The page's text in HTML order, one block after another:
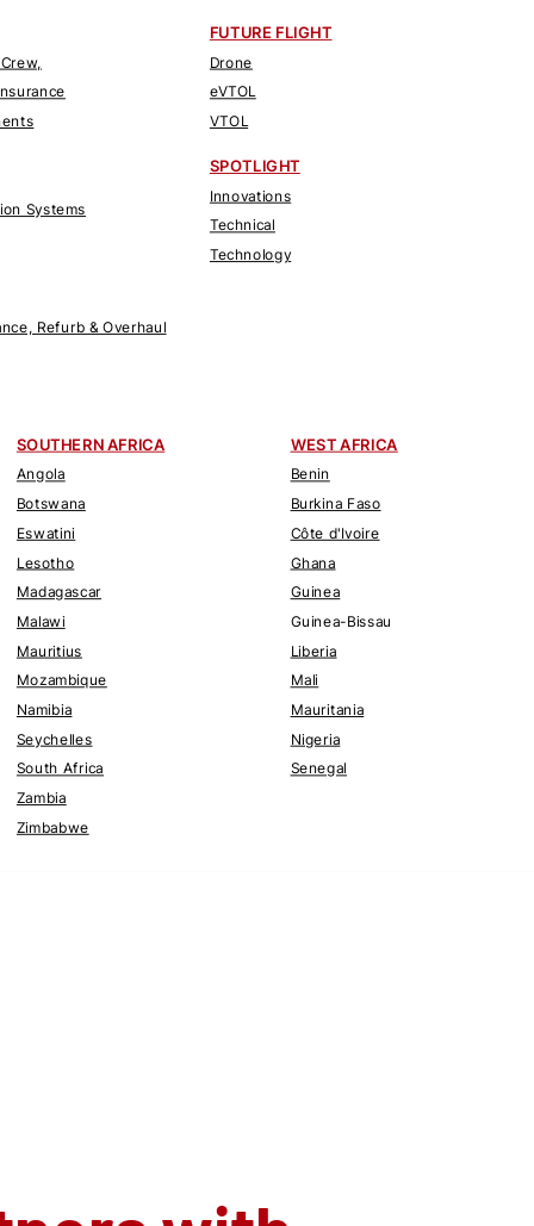
Systems
Refurb & Overhaul
FUTURE FLIGHT
Drone
eVTOL
VTOL
SPOTLIGHT
Innovations
Technical
Technology
SOUTHERN AFRICA
Angola
Botswana
Eswatini
Lesotho
Madagascar
Malawi
Mauritius
Mozambique
Namibia
Seychelles
South Africa
Zambia
Zimbabwe
WEST AFRICA
Benin
Burkina Faso
Côte d'Ivoire
Ghana
Guinea
Guinea-Bissau
Liberia
Mali
Mauritania
Nigeria
Senegal